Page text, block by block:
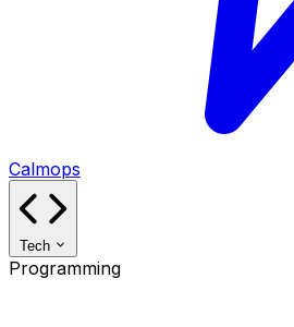
Calmops
Tech
Programming